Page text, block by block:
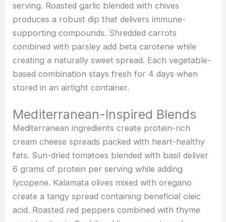
serving. Roasted garlic blended with chives
produces a robust dip that delivers immune-
supporting compounds. Shredded carrots
combined with parsley add beta carotene while
creating a naturally sweet spread. Each vegetable-
based combination stays fresh for 4 days when
stored in an airtight container.
Mediterranean-Inspired Blends
Mediterranean ingredients create protein-rich
cream cheese spreads packed with heart-healthy
fats. Sun-dried tomatoes blended with basil deliver
6 grams of protein per serving while adding
lycopene. Kalamata olives mixed with oregano
create a tangy spread containing beneficial oleic
acid. Roasted red peppers combined with thyme